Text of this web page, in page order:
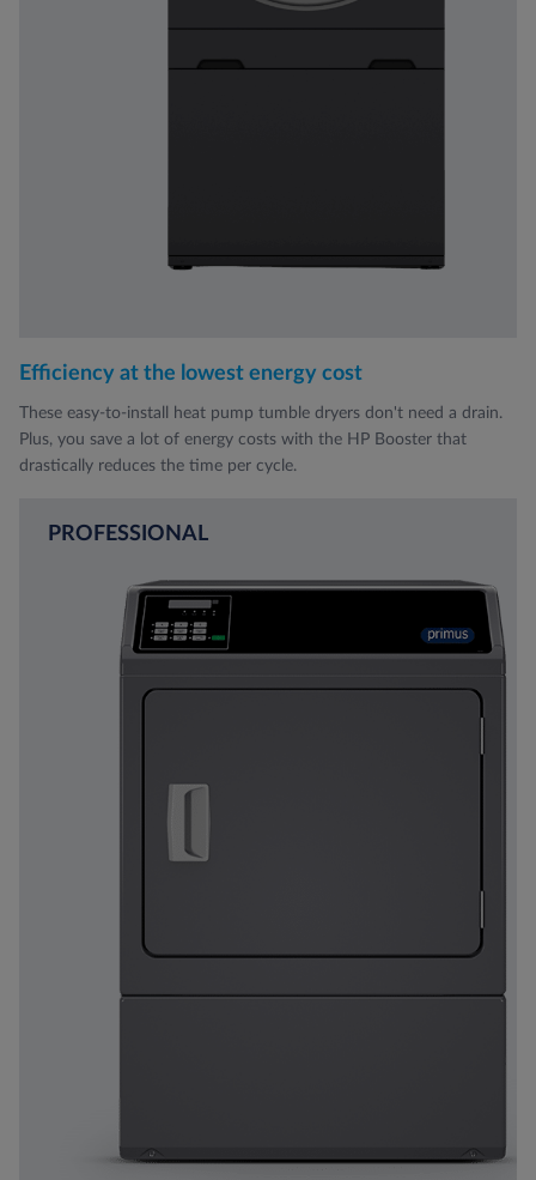
Efficiency at the lowest energy cost
These easy-to-install heat pump tumble dryers don't need a drain.
Plus, you save a lot of energy costs with the HP Booster that
drastically reduces the time per cycle.
PROFESSIONAL